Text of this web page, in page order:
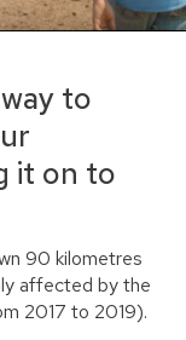
to
it on to
90 kilometres
affected by the
2017 to 2019).